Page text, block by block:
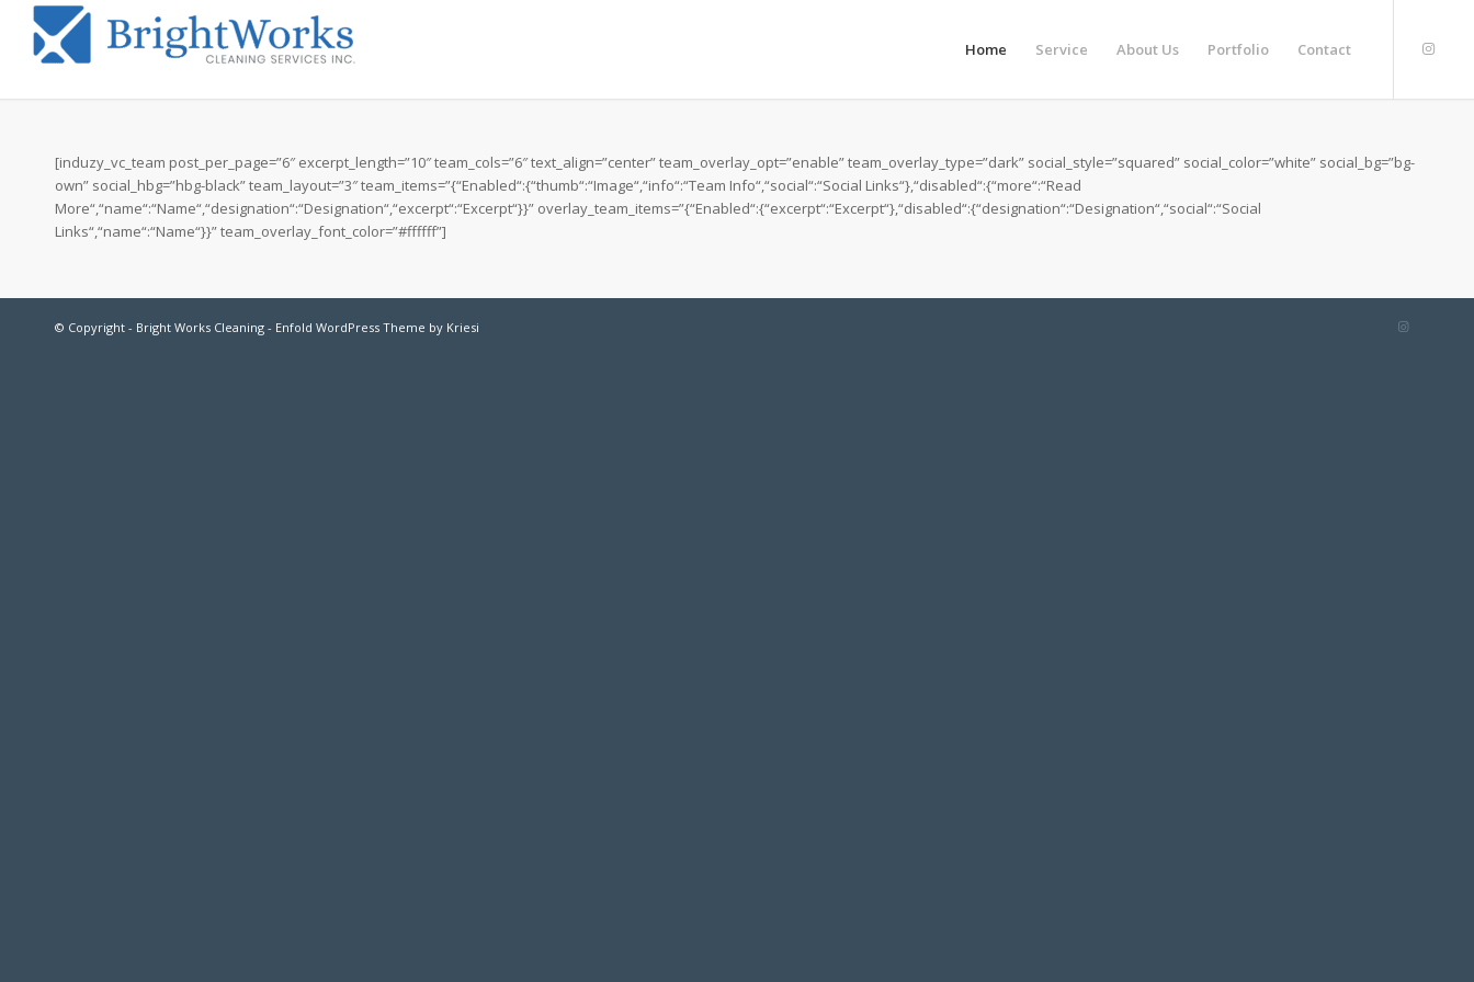
Home Service About Us Portfolio Contact
[induzy_vc_team post_per_page=”6″ excerpt_length=”10″ team_cols=”6″ text_align=”center” team_overlay_opt=”enable” team_overlay_type=”dark” social_style=”squared” social_color=”white” social_bg=”bg-
own” social_hbg=”hbg-black” team_layout=”3″ team_items=”{“Enabled“:{“thumb“:“Image“,“info“:“Team Info“,“social“:“Social Links“},“disabled“:{“more“:“Read
More“,“name“:“Name“,“designation“:“Designation“,“excerpt“:“Excerpt“}}” overlay_team_items=”{“Enabled“:{“excerpt“:“Excerpt“},“disabled“:{“designation“:“Designation“,“social“:“Social
Links“,“name“:“Name“}}” team_overlay_font_color=”#ffffff”]
© Copyright - Bright Works Cleaning - Enfold WordPress Theme by Kriesi